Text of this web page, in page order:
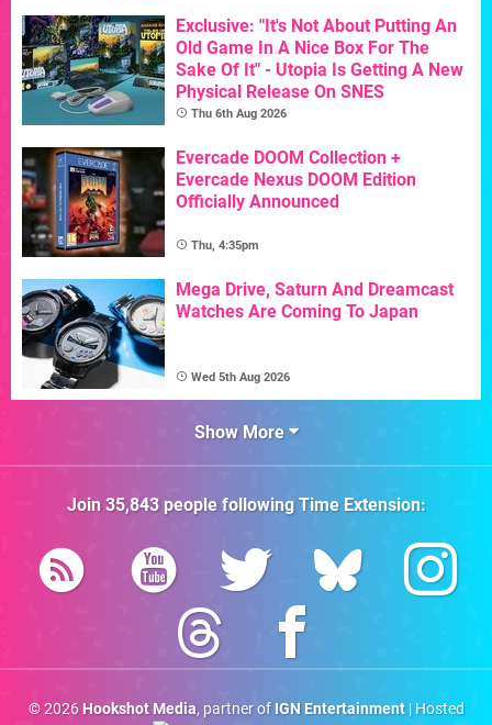
Exclusive: "It's Not About Putting An
Old Game In A Nice Box For The
Sake Of It" - Utopia Is Getting A New
Physical Release On SNES
Thu 6th Aug 2026
Evercade DOOM Collection +
Evercade Nexus DOOM Edition
Officially Announced
Thu, 4:35pm
Mega Drive, Saturn And Dreamcast
Watches Are Coming To Japan
Wed 5th Aug 2026
Show More
Join 35,843people followingTime Extension:
© 2026 Hookshot Media, partner of IGN Entertainment| Hosted